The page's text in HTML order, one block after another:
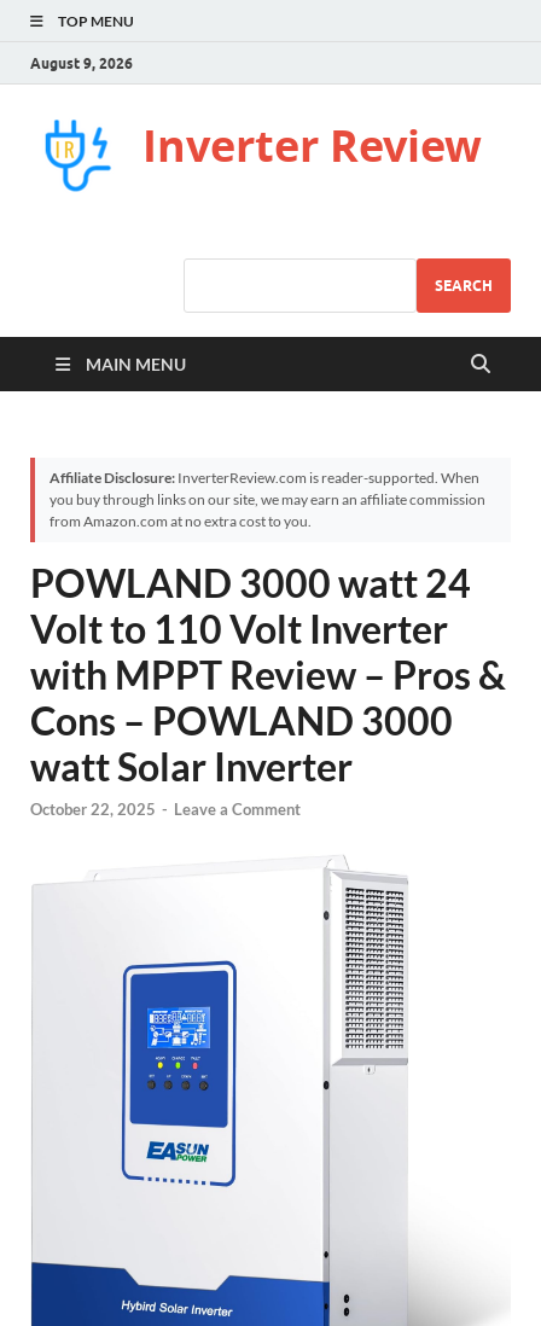
TOP MENU
August 9, 2026
Inverter Review
SEARCH
MAIN MENU
Affiliate Disclosure: InverterReview.com is reader-supported. When
you buy through links on our site, we may earn an affiliate commission
from Amazon.com at no extra cost to you.
POWLAND 3000 watt 24
Volt to 110 Volt Inverter
with MPPT Review – Pros &
Cons – POWLAND 3000
watt Solar Inverter
October 22, 2025 - Leave a Comment